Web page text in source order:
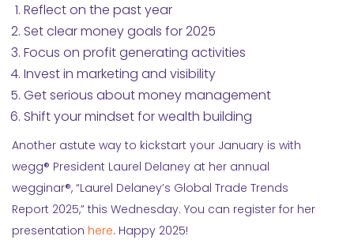
Reflect on the past year
Set clear money goals for 2025
Focus on profit generating activities
Invest in marketing and visibility
Get serious about money management
Shift your mindset for wealth building
Another astute way to kickstart your January is with
wegg® President Laurel Delaney at her annual
wegginar®, “Laurel Delaney’s Global Trade Trends
Report 2025,” this Wednesday. You can register for her
presentation here. Happy 2025!